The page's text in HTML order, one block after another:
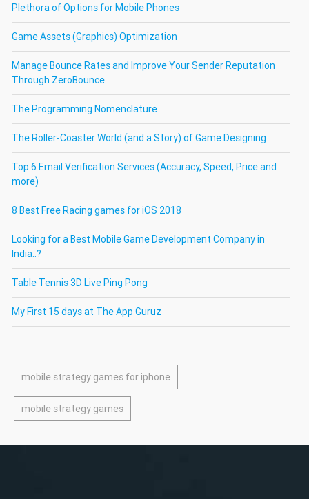
Plethora of Options for Mobile Phones
Game Assets (Graphics) Optimization
Manage Bounce Rates and Improve Your Sender Reputation
Through ZeroBounce
The Programming Nomenclature
The Roller-Coaster World (and a Story) of Game Designing
Top 6 Email Verification Services (Accuracy, Speed, Price and
more)
8 Best Free Racing games for iOS 2018
Looking for a Best Mobile Game Development Company in
India..?
Table Tennis 3D Live Ping Pong
My First 15 days at The App Guruz
mobile strategy games for iphone
mobile strategy games